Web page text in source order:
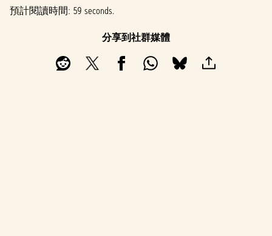
預計閱讀時間 59 seconds
分享到社群媒體